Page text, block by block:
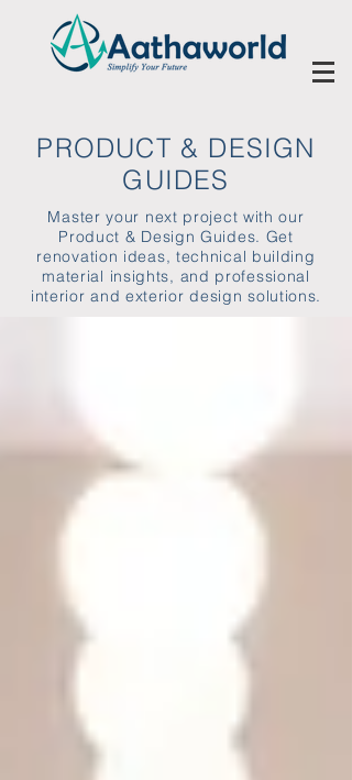
PRODUCT & DESIGN
GUIDES
Master your next project with our
Product & Design Guides. Get
renovation ideas, technical building
material insights, and professional
interior and exterior design solutions.